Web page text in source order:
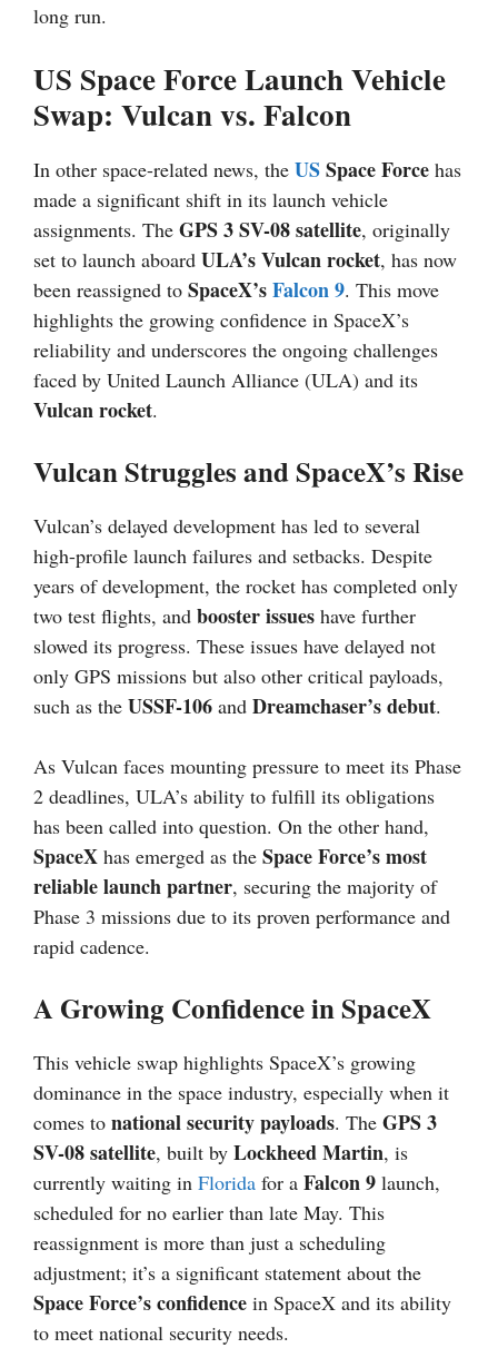
long run.
US Space Force Launch Vehicle
Swap: Vulcan vs. Falcon
In other space-related news, the USSpace Force has
made a significant shift in its launch vehicle
assignments. The GPS 3 SV-08 satellite, originally
set to launch aboard ULA’s Vulcan rocket, has now
been reassigned to SpaceX’sFalcon 9. This move
highlights the growing confidence in SpaceX’s
reliability and underscores the ongoing challenges
faced by United Launch Alliance (ULA) and its
Vulcan rocket.
Vulcan Struggles and SpaceX’s Rise
Vulcan’s delayed development has led to several
high-profile launch failures and setbacks. Despite
years of development, the rocket has completed only
two test flights, and booster issues have further
slowed its progress. These issues have delayed not
only GPS missions but also other critical payloads,
such as the USSF-106 and Dreamchaser’s debut.
As Vulcan faces mounting pressure to meet its Phase
2 deadlines, ULA’s ability to fulfill its obligations
has been called into question. On the other hand,
SpaceX has emerged as the Space Force’s most
reliable launch partner, securing the majority of
Phase 3 missions due to its proven performance and
rapid cadence.
A Growing Confidence in SpaceX
This vehicle swap highlights SpaceX’s growing
dominance in the space industry, especially when it
comes to national security payloads. The GPS 3
SV-08 satellite, built by Lockheed Martin, is
currently waiting in Florida for a Falcon 9 launch,
scheduled for no earlier than late May. This
reassignment is more than just a scheduling
adjustment; it’s a significant statement about the
Space Force’s confidence in SpaceX and its ability
to meet national security needs.